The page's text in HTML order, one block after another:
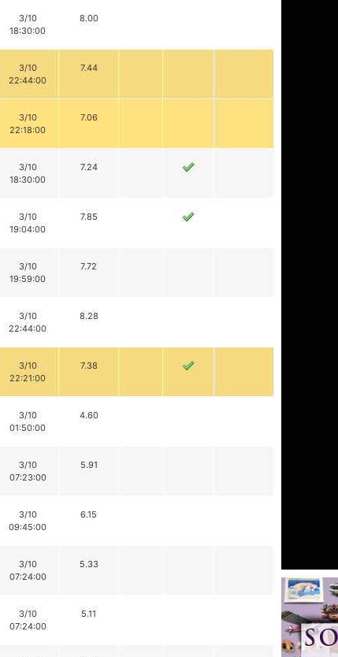
3/10
18:30:00
8.00
3/10
22:44:00
7.44
3/10
22:18:00
7.06
3/10
18:30:00
7.24
3/10
19:04:00
7.85
3/10
19:59:00
7.72
3/10
22:44:00
8.28
3/10
22:21:00
7.38
3/10
01:50:00
4.60
3/10
07:23:00
5.91
3/10
09:45:00
6.15
3/10
07:24:00
5.33
3/10
07:24:00
5.11